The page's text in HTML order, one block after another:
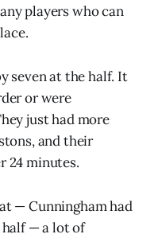
players who can
seven at the half. It
or were
just had more
and their
24 minutes.
— Cunningham had
— a lot of